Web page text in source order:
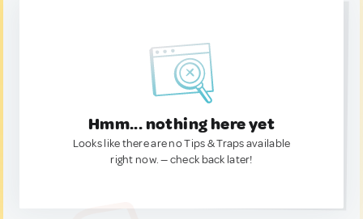
Hmm... nothing here yet
Looks like there are no Tips & Traps available
right now. — check back later!